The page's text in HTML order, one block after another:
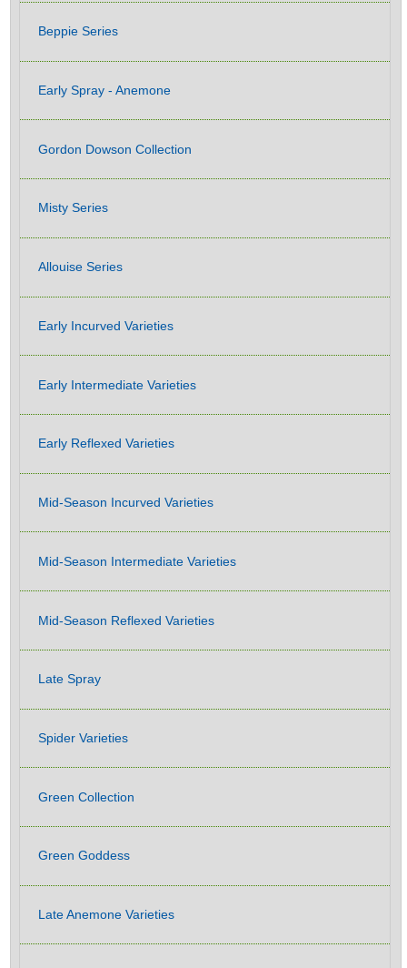
Beppie Series
Early Spray - Anemone
Gordon Dowson Collection
Misty Series
Allouise Series
Early Incurved Varieties
Early Intermediate Varieties
Early Reflexed Varieties
Mid-Season Incurved Varieties
Mid-Season Intermediate Varieties
Mid-Season Reflexed Varieties
Late Spray
Spider Varieties
Green Collection
Green Goddess
Late Anemone Varieties